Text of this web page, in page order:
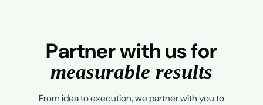
Partnerwithusfor
measurable results
From idea to execution, we partner with you to